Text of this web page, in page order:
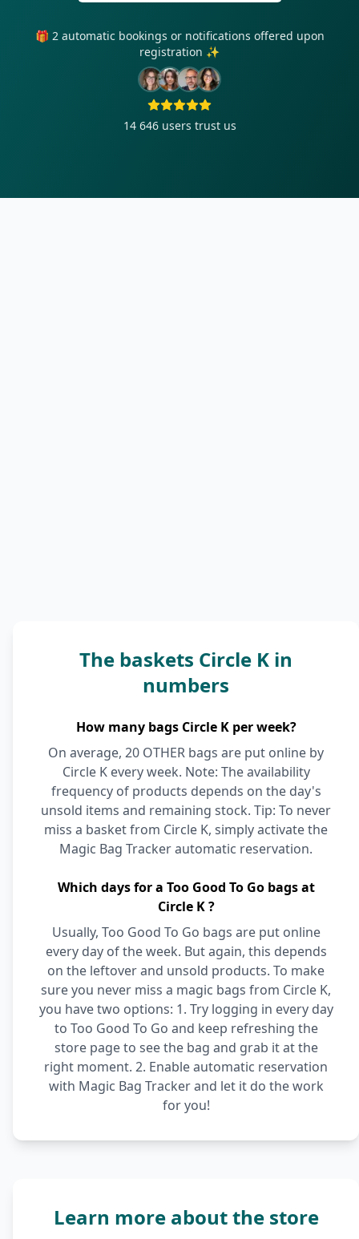
🎁 2 automatic bookings or notifications offered upon
registration ✨
14 646 users trust us
The baskets Circle K in
numbers
How many bags Circle K per week?
On average, 20 OTHER bags are put online by
Circle K every week. Note: The availability
frequency of products depends on the day's
unsold items and remaining stock. Tip: To never
miss a basket from Circle K, simply activate the
Magic Bag Tracker automatic reservation.
Which days for a Too Good To Go bags at
Circle K ?
Usually, Too Good To Go bags are put online
every day of the week. But again, this depends
on the leftover and unsold products. To make
sure you never miss a magic bags from Circle K,
you have two options: 1. Try logging in every day
to Too Good To Go and keep refreshing the
store page to see the bag and grab it at the
right moment. 2. Enable automatic reservation
with Magic Bag Tracker and let it do the work
for you!
Learn more about the store